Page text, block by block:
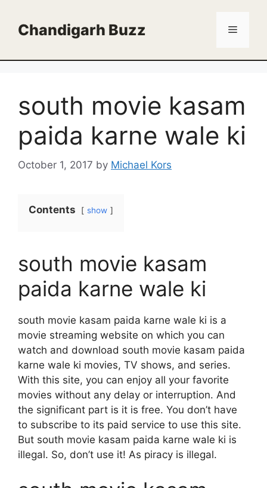
contentChandigarh Buzz Menu
south movie kasam
paida karne wale ki
October 1, 2017 by Michael Kors
Contents show
south movie kasam
paida karne wale ki
south movie kasam paida karne wale ki is a
movie streaming website on which you can
watch and download south movie kasam paida
karne wale ki movies, TV shows, and series.
With this site, you can enjoy all your favorite
movies without any delay or interruption. And
the significant part is it is free. You don’t have
to subscribe to its paid service to use this site.
But south movie kasam paida karne wale ki is
illegal. So, don’t use it! As piracy is illegal.